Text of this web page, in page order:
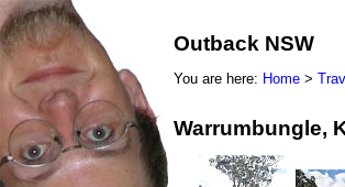
Outback NSW
You are here: Home >
Warrumbungle,